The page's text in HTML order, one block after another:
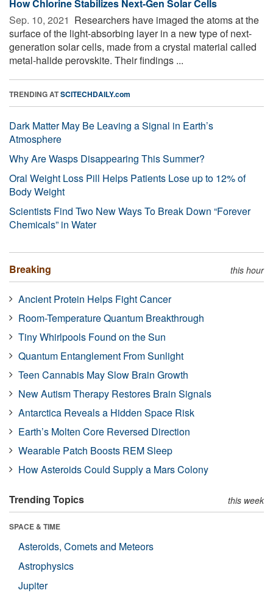
How Chlorine Stabilizes Next-Gen Solar Cells
Sep. 10, 2021  Researchers have imaged the atoms at the
surface of the light-absorbing layer in a new type of next-
generation solar cells, made from a crystal material called
metal-halide perovskite. Their findings ...
TRENDING ATSCITECHDAILY.com
Dark Matter May Be Leaving a Signal in Earth’s
Atmosphere
Why Are Wasps Disappearing This Summer?
Oral Weight Loss Pill Helps Patients Lose up to 12% of
Body Weight
Scientists Find Two New Ways To Break Down “Forever
Chemicals” in Water
Breaking this hour
Ancient Protein Helps Fight Cancer
Room-Temperature Quantum Breakthrough
Tiny Whirlpools Found on the Sun
Quantum Entanglement From Sunlight
Teen Cannabis May Slow Brain Growth
New Autism Therapy Restores Brain Signals
Antarctica Reveals a Hidden Space Risk
Earth’s Molten Core Reversed Direction
Wearable Patch Boosts REM Sleep
How Asteroids Could Supply a Mars Colony
Trending Topics this week
SPACE & TIME
Asteroids, Comets and Meteors
Astrophysics
Jupiter